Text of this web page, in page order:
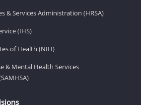
& Services Administration (HRSA)
(IHS)
of Health (NIH)
& Mental Health Services